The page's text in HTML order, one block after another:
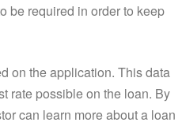
be required in order to keep
on the application. This data
rate possible on the loan. By
can learn more about a loan